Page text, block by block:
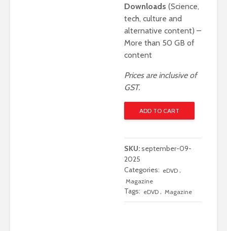
Downloads (Science,
tech, culture and
alternative content) –
More than 50 GB of
content
Prices are inclusive of
GST.
September
-
Digital
Only
Edition
quantity
ADD TO CART
SKU:september-09-
2025
Categories: eDVD ,
Magazine
Tags: eDVD , Magazine